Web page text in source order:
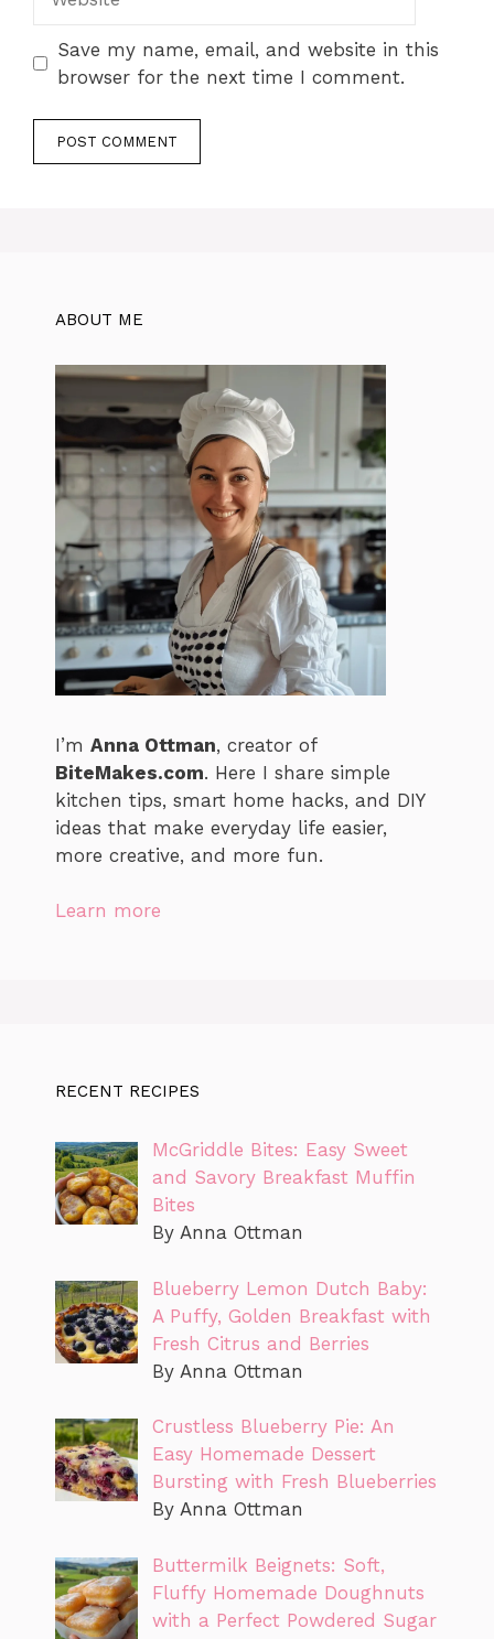
Save my name, email, and website in this
browser for the next time I comment.
ABOUT ME
I’m Anna Ottman, creator of
BiteMakes.com. Here I share simple
kitchen tips, smart home hacks, and DIY
ideas that make everyday life easier,
more creative, and more fun.
Learn more
RECENT RECIPES
McGriddle Bites: Easy Sweet
and Savory Breakfast Muffin
Bites
By Anna Ottman
Blueberry Lemon Dutch Baby:
A Puffy, Golden Breakfast with
Fresh Citrus and Berries
By Anna Ottman
Crustless Blueberry Pie: An
Easy Homemade Dessert
Bursting with Fresh Blueberries
By Anna Ottman
Buttermilk Beignets: Soft,
Fluffy Homemade Doughnuts
with a Perfect Powdered Sugar